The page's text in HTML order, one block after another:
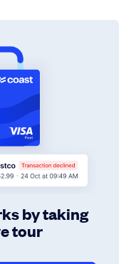
by taking
tour